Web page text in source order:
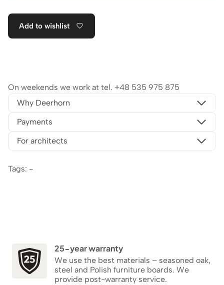
Add to wishlist
On weekends we work at tel. +48 535 975 875
Why Deerhorn
Payments
For architects
Tags: -
25-year warranty
We use the best materials – seasoned oak,
steel and Polish furniture boards. We
provide post-warranty service.